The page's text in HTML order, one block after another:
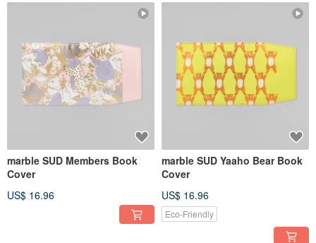
marble SUD Members Book
Cover
US$ 16.96
marble SUD Yaaho Bear Book
Cover
US$ 16.96
Eco-Friendly